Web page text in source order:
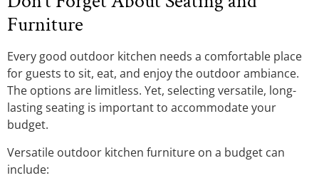
Furniture
Every good outdoor kitchen needs a comfortable place
for guests to sit, eat, and enjoy the outdoor ambiance.
The options are limitless. Yet, selecting versatile, long-
lasting seating is important to accommodate your
budget.
Versatile outdoor kitchen furniture on a budget can
include: